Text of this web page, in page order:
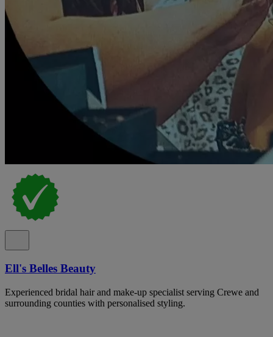
Ell's Belles Beauty
Experienced bridal hair and make-up specialist serving Crewe and
surrounding counties with personalised styling.